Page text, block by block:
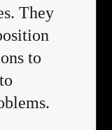
They
to